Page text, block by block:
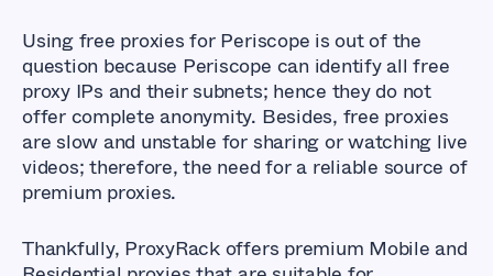
Using free proxies for Periscope is out of the
question because Periscope can identify all free
proxy IPs and their subnets; hence they do not
offer complete anonymity. Besides, free proxies
are slow and unstable for sharing or watching live
videos; therefore, the need for a reliable source of
premium proxies.
Thankfully, ProxyRack offers premium Mobile and